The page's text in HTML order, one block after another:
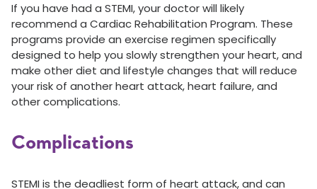
If you have had a STEMI, your doctor will likely
recommend a Cardiac Rehabilitation Program. These
programs provide an exercise regimen specifically
designed to help you slowly strengthen your heart, and
make other diet and lifestyle changes that will reduce
your risk of another heart attack, heart failure, and
other complications.
Complications
STEMI is the deadliest form of heart attack, and can